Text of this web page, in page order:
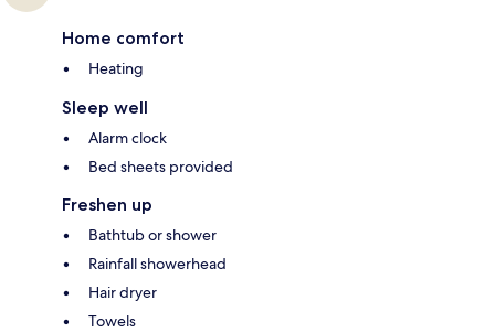
Home comfort
Heating
Sleep well
Alarm clock
Bed sheets provided
Freshen up
Bathtub or shower
Rainfall showerhead
Hair dryer
Towels